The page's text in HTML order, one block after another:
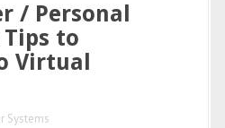
/ Personal
to
Virtual
Systems